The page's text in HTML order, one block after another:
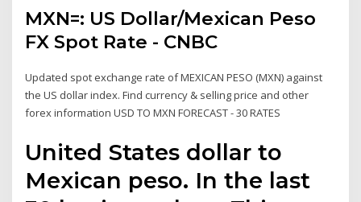
MXN=: US Dollar/Mexican Peso
FX Spot Rate - CNBC
Updated spot exchange rate of MEXICAN PESO (MXN) against
the US dollar index. Find currency & selling price and other
forex information USD TO MXN FORECAST - 30 RATES
United States dollar to
Mexican peso. In the last